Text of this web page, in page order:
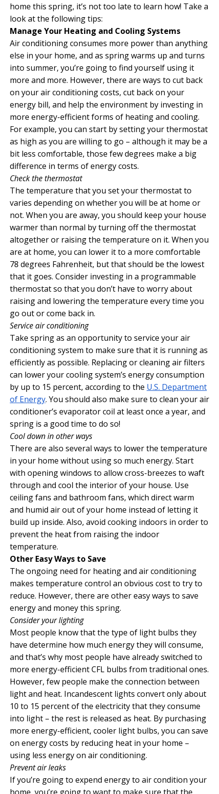
home this spring, it’s not too late to learn how! Take a
look at the following tips:
Manage Your Heating and Cooling Systems
Air conditioning consumes more power than anything
else in your home, and as spring warms up and turns
into summer, you’re going to find yourself using it
more and more. However, there are ways to cut back
on your air conditioning costs, cut back on your
energy bill, and help the environment by investing in
more energy-efficient forms of heating and cooling.
For example, you can start by setting your thermostat
as high as you are willing to go – although it may be a
bit less comfortable, those few degrees make a big
difference in terms of energy costs.
Check the thermostat
The temperature that you set your thermostat to
varies depending on whether you will be at home or
not. When you are away, you should keep your house
warmer than normal by turning off the thermostat
altogether or raising the temperature on it. When you
are at home, you can lower it to a more comfortable
78 degrees Fahrenheit, but that should be the lowest
that it goes. Consider investing in a programmable
thermostat so that you don’t have to worry about
raising and lowering the temperature every time you
go out or come back in.
Service air conditioning
Take spring as an opportunity to service your air
conditioning system to make sure that it is running as
efficiently as possible. Replacing or cleaning air filters
can lower your cooling system’s energy consumption
by up to 15 percent, according to the U.S. Department
of Energy. You should also make sure to clean your air
conditioner’s evaporator coil at least once a year, and
spring is a good time to do so!
Cool down in other ways
There are also several ways to lower the temperature
in your home without using so much energy. Start
with opening windows to allow cross-breezes to waft
through and cool the interior of your house. Use
ceiling fans and bathroom fans, which direct warm
and humid air out of your home instead of letting it
build up inside. Also, avoid cooking indoors in order to
prevent the heat from raising the indoor
temperature.
Other Easy Ways to Save
The ongoing need for heating and air conditioning
makes temperature control an obvious cost to try to
reduce. However, there are other easy ways to save
energy and money this spring.
Consider your lighting
Most people know that the type of light bulbs they
have determine how much energy they will consume,
and that’s why most people have already switched to
more energy-efficient CFL bulbs from traditional ones.
However, few people make the connection between
light and heat. Incandescent lights convert only about
10 to 15 percent of the electricity that they consume
into light – the rest is released as heat. By purchasing
more energy-efficient, cooler light bulbs, you can save
on energy costs by reducing heat in your home –
using less energy on air conditioning.
Prevent air leaks
If you’re going to expend energy to air condition your